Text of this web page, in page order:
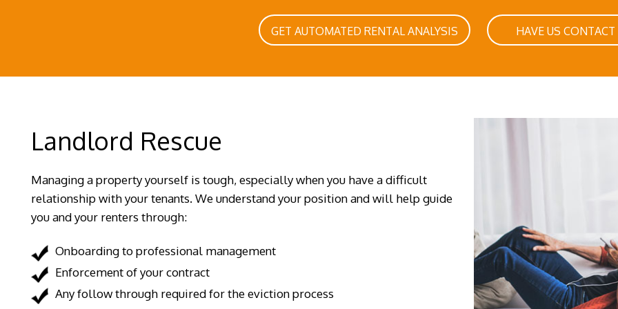
GET AUTOMATED RENTAL ANALYSIS HAVE US CONTACT
Landlord Rescue
Managing a property yourself is tough, especially when you have a difficult
relationship with your tenants. We understand your position and will help guide
you and your renters through:
Onboarding to professional management
Enforcement of your contract
Any follow through required for the eviction process